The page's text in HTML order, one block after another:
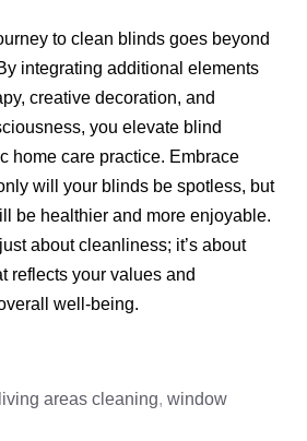
to clean blinds goes beyond
integrating additional elements
creative decoration, and
you elevate blind
home care practice. Embrace
will your blinds be spotless, but
be healthier and more enjoyable.
about cleanliness; it’s about
reflects your values and
well-being.
living areas cleaning, window